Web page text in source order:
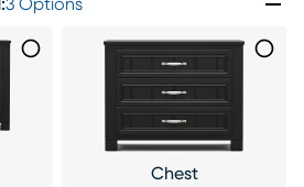
:3 Options
Chest